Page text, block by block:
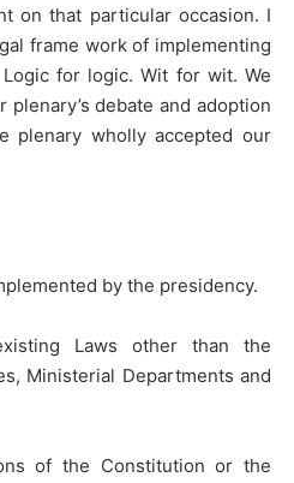
on that particular occasion. I
frame work of implementing
for logic. Wit for wit. We
debate and adoption
plenary wholly accepted our
by the presidency.
Laws other than the
Ministerial Departments and
of the Constitution or the